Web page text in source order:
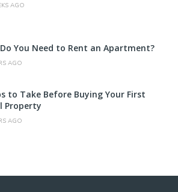
AGO
You Need to Rent an Apartment?
AGO
to Take Before Buying Your First
Property
AGO